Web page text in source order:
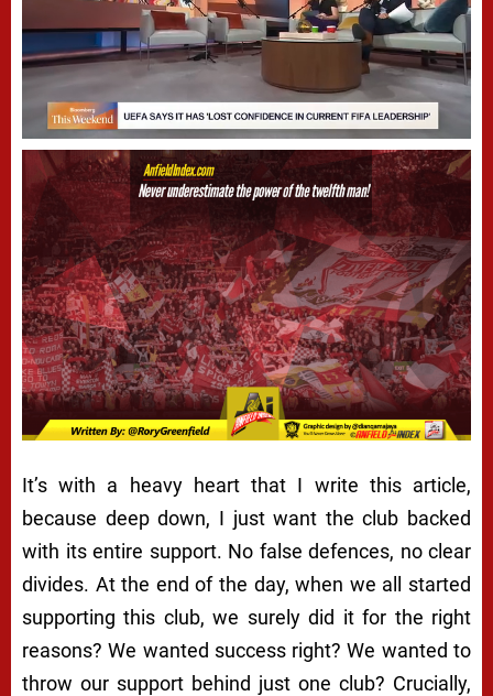
It’s with a heavy heart that I write this article,
because deep down, I just want the club backed
with its entire support. No false defences, no clear
divides. At the end of the day, when we all started
supporting this club, we surely did it for the right
reasons? We wanted success right? We wanted to
throw our support behind just one club? Crucially,